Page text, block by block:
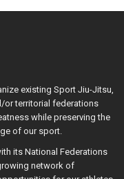
existing Sport Jiu-Jitsu,
or territorial federations
while preserving the
of our sport.
its National Federations
network of